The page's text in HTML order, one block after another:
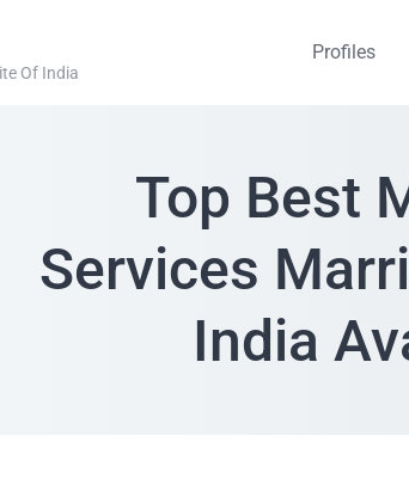
Of India
Profiles
Top Best
Services
India